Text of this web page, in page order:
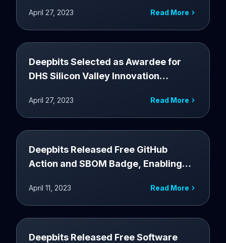
Booth
April 27, 2023 Read More
Deepbits Selected as Awardee for
DHS Silicon Valley Innovation
Chain Security
April 27, 2023 Read More
Deepbits Released Free GitHub
Action and SBOM Badge, Enabling
Analysis of Software Bill of Materials
(SBOM)
April 11, 2023 Read More
Deepbits Released Free Software